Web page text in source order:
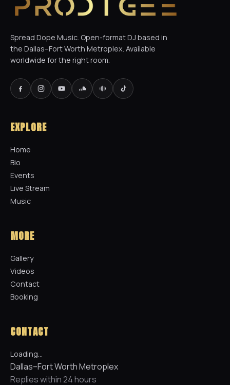
Spread Dope Music. Open-format DJ based in
the Dallas–Fort Worth Metroplex. Available
worldwide for the right room.
EXPLORE
Home
Bio
Events
Live Stream
Music
MORE
Gallery
Videos
Contact
Booking
CONTACT
Loading…
Dallas–Fort Worth Metroplex
Replies within 24 hours